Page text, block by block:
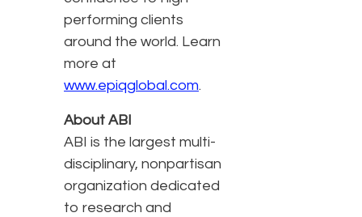
performing clients
around the world. Learn
more at
www.epiqglobal.com.
About ABI
ABI is the largest multi-
disciplinary, nonpartisan
organization dedicated
to research and